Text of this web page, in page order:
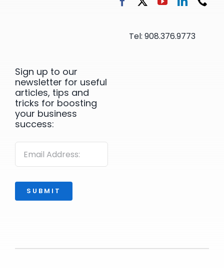
Tel: 908.376.9773
Sign up to our
newsletter for useful
articles, tips and
tricks for boosting
your business
success:
SUBMIT